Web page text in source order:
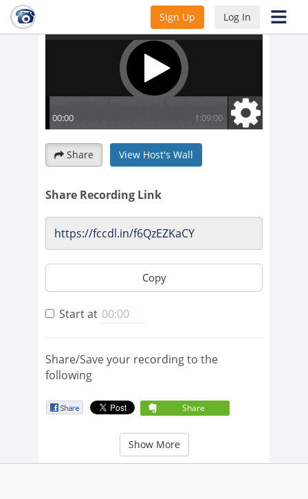
Sign Up Log In
Share View Host's Wall
Share Recording Link
Copy
Start at
Share/Save your recording to the
following
Share
Show More